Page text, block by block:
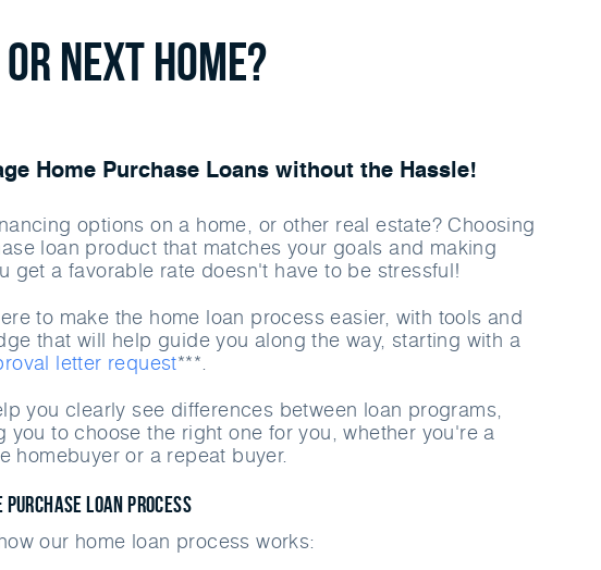
Next Home?
Home Purchase Loans without the Hassle!
options on a home, or other real estate? Choosing
loan product that matches your goals and making
get a favorable rate doesn't have to be stressful!
to make the home loan process easier, with tools and
that will help guide you along the way, starting with a
letter request***.
you clearly see differences between loan programs,
you to choose the right one for you, whether you're a
homebuyer or a repeat buyer.
Purchase Loan Process
our home loan process works: